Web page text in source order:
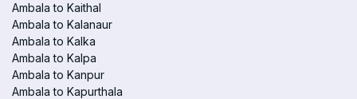
Ambala to Kaithal
Ambala to Kalanaur
Ambala to Kalka
Ambala to Kalpa
Ambala to Kanpur
Ambala to Kapurthala